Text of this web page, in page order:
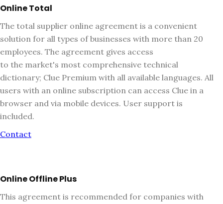
Online Total
The total supplier online agreement is a convenient
solution for all types of businesses with more than 20
employees. The agreement gives access
to the market's most comprehensive technical
dictionary; Clue Premium with all available languages. All
users with an online subscription can access Clue in a
browser and via mobile devices. User support is
included.
Contact
Online Offline Plus
This agreement is recommended for companies with